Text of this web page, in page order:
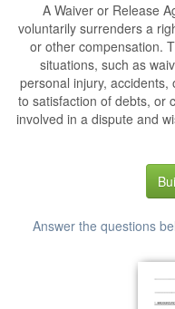
A Waiver or Release
voluntarily surrenders a
or other compensation.
situations, such as
personal injury,
to satisfaction of debts, or
involved in a dispute and
Answer the questions